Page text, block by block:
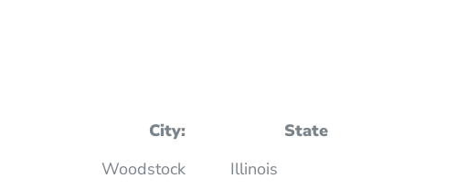
City:
State
Woodstock
Illinois